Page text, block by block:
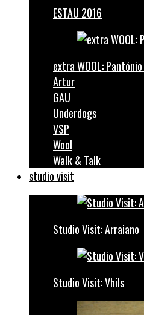
ESTAU 2016
extra WOOL:
Artur
GAU
Underdogs
VSP
Wool
Walk & Talk
studio visit
Studio Visit: Arraiano
Studio Visit: Vhils